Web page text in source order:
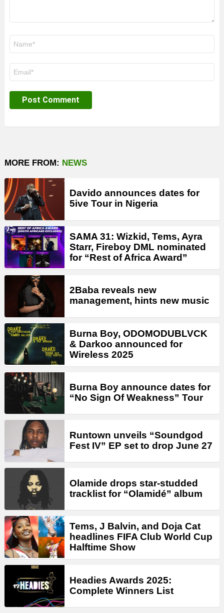
MORE FROM: NEWS
Davido announces dates for
5ive Tour in Nigeria
SAMA 31: Wizkid, Tems, Ayra
Starr, Fireboy DML nominated
for “Rest of Africa Award”
2Baba reveals new
management, hints new music
Burna Boy, ODOMODUBLVCK
& Darkoo announced for
Wireless 2025
Burna Boy announce dates for
“No Sign Of Weakness” Tour
Runtown unveils “Soundgod
Fest IV” EP set to drop June 27
Olamide drops star-studded
tracklist for “Olamidé” album
Tems, J Balvin, and Doja Cat
headlines FIFA Club World Cup
Halftime Show
Headies Awards 2025:
Complete Winners List